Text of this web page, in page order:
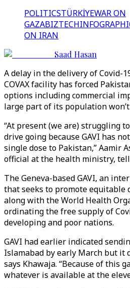
POLITICSTÜRKİYEWAR ON
GAZABIZTECH
ON IRAN
Saad Hasan
A delay in the delivery of Covid-
COVAX facility has forced
options including commercial
large part of its population
“At present (we are) struggling
drive going because GAVI has
single dose to Pakistan,” Aamir
official at the health ministry,
The Geneva-based GAVI, an
that seeks to promote equitable
along with the World Health
ordinating the free supply of
developing and poor nations.
GAVI had earlier indicated
Islamabad by early March but it
says Khawaja. “Because of this
whatever is available at the